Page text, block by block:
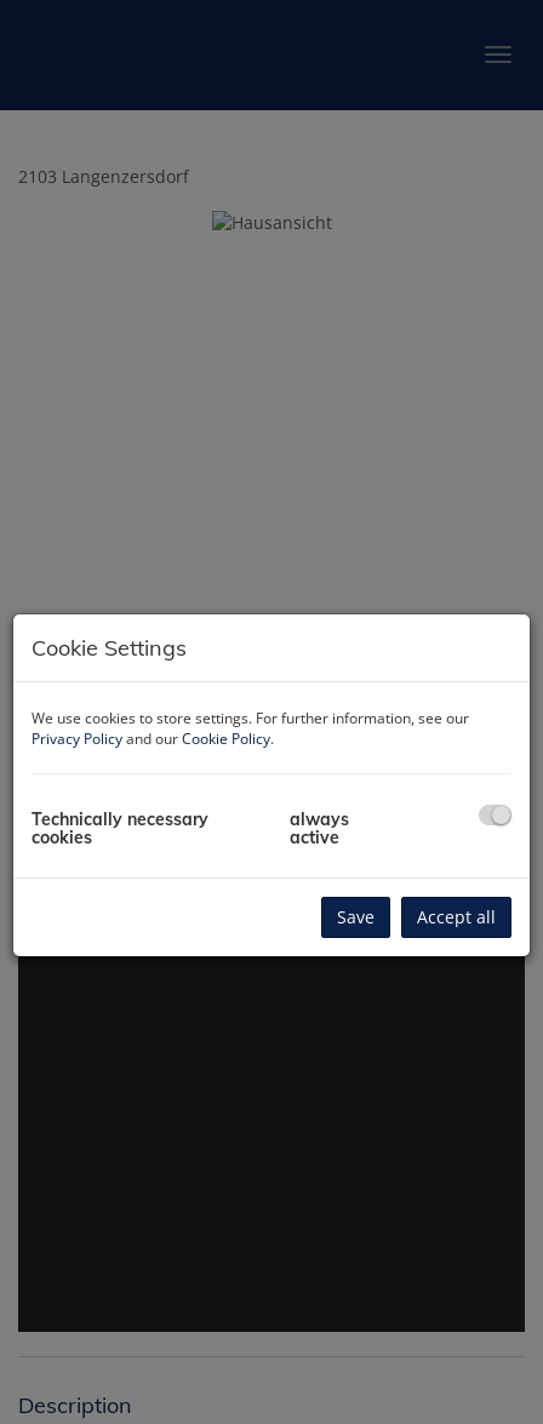
2103 Langenzersdorf
Hausansicht
Description
Cookie Settings
We use cookies to store settings. For further information, see our
Privacy Policyand ourCookie Policy.
Technically necessary
cookies
always
active
Save Accept all